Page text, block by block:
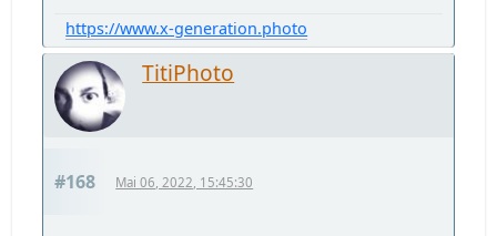
https://www.x-generation.photo
TitiPhoto
#168 Mai 06, 2022, 15:45:30